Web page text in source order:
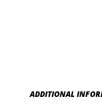
ADDITIONAL